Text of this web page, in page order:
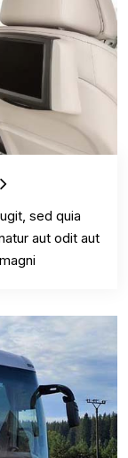
sed quia
aut odit aut